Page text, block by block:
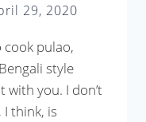
29, 2020
pulao,
style
with you. I don’t
think, is